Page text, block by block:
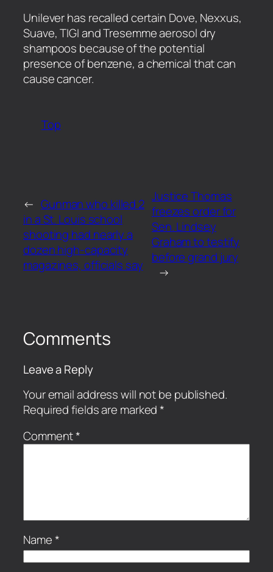
​Unilever has recalled certain Dove, Nexxus,
Suave, TIGI and Tresemme aerosol dry
shampoos because of the potential
presence of benzene, a chemical that can
cause cancer.
Top
← Gunman who killed 2
in a St. Louis school
shooting had nearly a
dozen high-capacity
magazines, officials say
Justice Thomas
freezes order for
Sen. Lindsey
Graham to testify
before grand jury
→
Comments
Leave a Reply
Your email address will not be published.
Required fields are marked*
Comment*
Name*